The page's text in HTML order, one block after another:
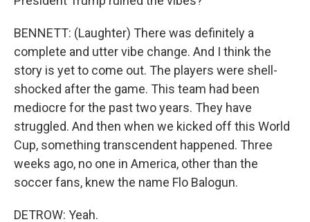
BENNETT: (Laughter) There was definitely a
complete and utter vibe change. And I think the
story is yet to come out. The players were shell-
shocked after the game. This team had been
mediocre for the past two years. They have
struggled. And then when we kicked off this World
Cup, something transcendent happened. Three
weeks ago, no one in America, other than the
soccer fans, knew the name Flo Balogun.
DETROW: Yeah.